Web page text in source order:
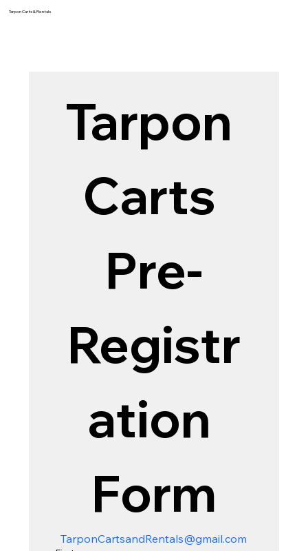
Tarpon Carts & Rentals
Tarpon
Carts
Pre-
Registr
ation
Form
TarponCartsandRentals@gmail.com